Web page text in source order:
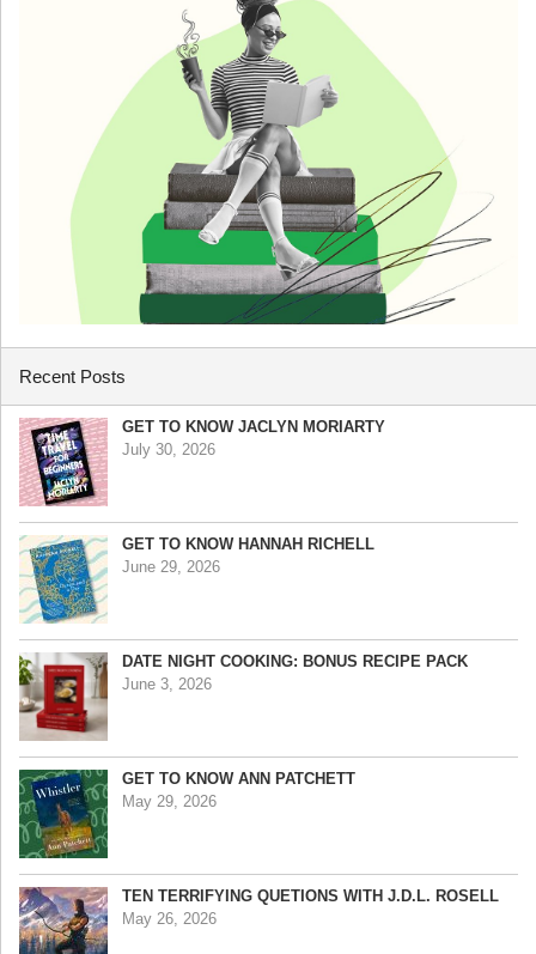
Recent Posts
GET TO KNOW JACLYN MORIARTY
July 30, 2026
GET TO KNOW HANNAH RICHELL
June 29, 2026
DATE NIGHT COOKING: BONUS RECIPE PACK
June 3, 2026
GET TO KNOW ANN PATCHETT
May 29, 2026
TEN TERRIFYING QUETIONS WITH J.D.L. ROSELL
May 26, 2026